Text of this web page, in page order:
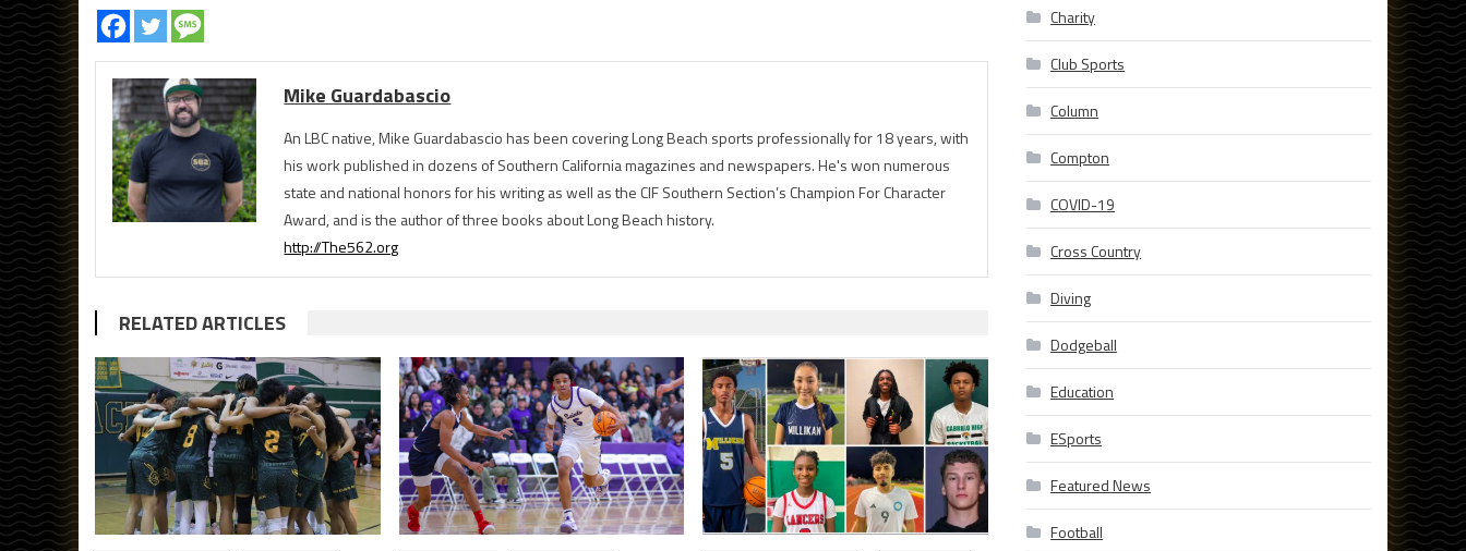
Mike Guardabascio
An LBC native, Mike Guardabascio has been covering Long Beach sports professionally for 18 years, with
his work published in dozens of Southern California magazines and newspapers. He's won numerous
state and national honors for his writing as well as the CIF Southern Section’s Champion For Character
Award, and is the author of three books about Long Beach history.
http://The562.org
RELATED ARTICLES
Charity
Club Sports
Column
Compton
COVID-19
Cross Country
Diving
Dodgeball
Education
ESports
Featured News
Football